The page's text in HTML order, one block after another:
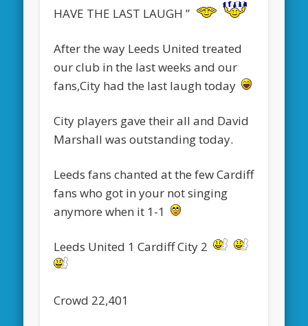
HAVE THE LAST LAUGH ”
After the way Leeds United treated
our club in the last weeks and our
fans,City had the last laugh today
City players gave their all and David
Marshall was outstanding today.
Leeds fans chanted at the few Cardiff
fans who got in your not singing
anymore when it 1-1
Leeds United 1 Cardiff City 2
Crowd 22,401